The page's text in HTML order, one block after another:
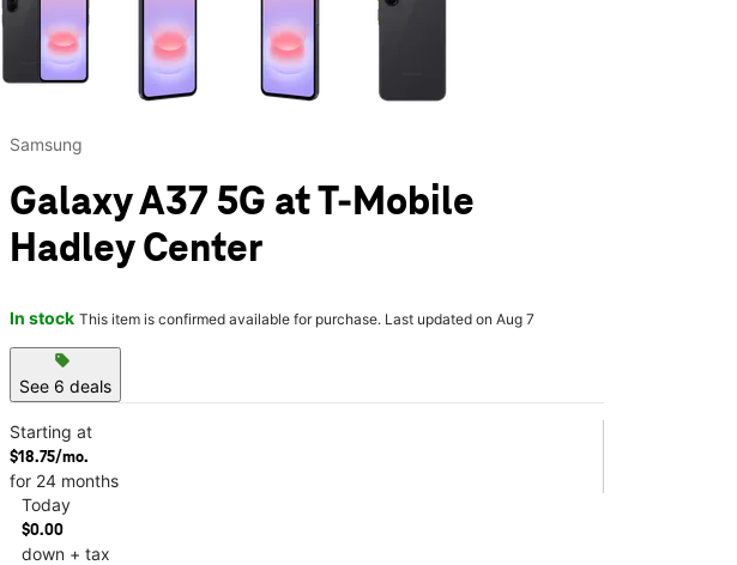
Samsung
Galaxy A37 5G at T-Mobile
Hadley Center
In stock This item is confirmed available for purchase. Last updated on Aug 7
sell
See 6 deals
Starting at
$18.75/mo.
for 24 months
Today
$0.00
down + tax